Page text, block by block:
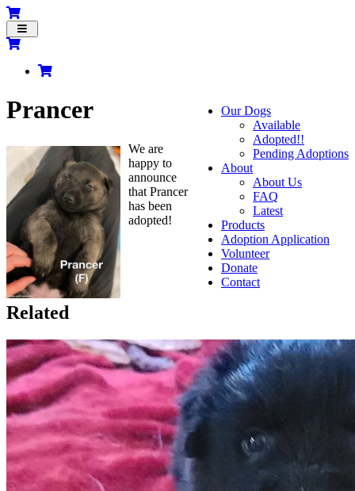
Toggle
navigation
Our Dogs
Available
Adopted!!
Pending Adoptions
About
About Us
FAQ
Latest
Products
Adoption Application
Volunteer
Donate
Contact
Prancer
We are
happy to
announce
that Prancer
has been
adopted!
Related